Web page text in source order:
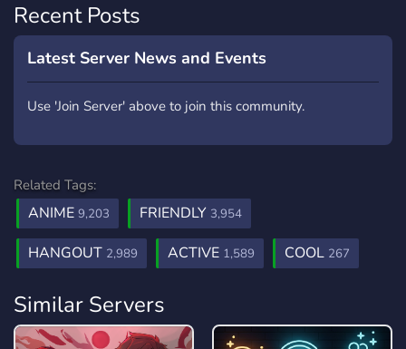
Recent Posts
Latest Server News and Events
Use 'Join Server' above to join this community.
Related Tags:
ANIME 9,203 FRIENDLY 3,954
HANGOUT 2,989 ACTIVE 1,589 COOL 267
Similar Servers